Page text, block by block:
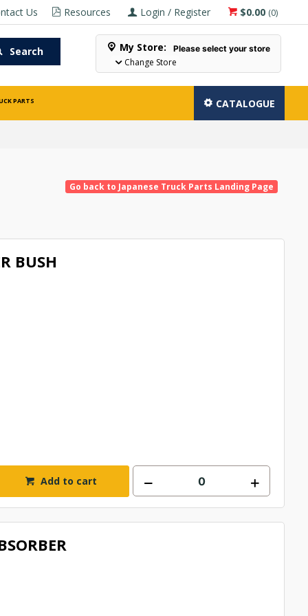
$0.00 (0)
Login / Register
Resources
Us
Search My Store: Please select your store
Change Store
PARTS CATALOGUE
Go back to Japanese Truck Parts Landing Page
BUSH
Add to cart